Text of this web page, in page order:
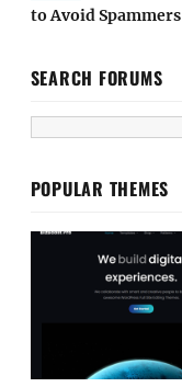
to Avoid Spammers
SEARCH FORUMS
POPULAR THEMES